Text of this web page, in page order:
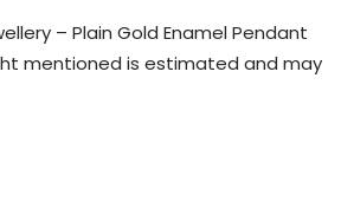
– Plain Gold Enamel Pendant
mentioned is estimated and may